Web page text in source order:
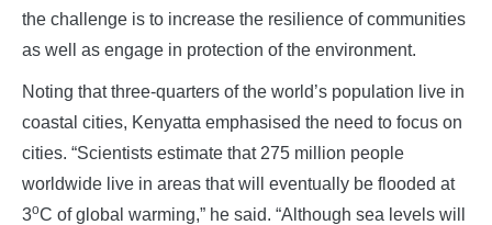
the challenge is to increase the resilience of communities
as well as engage in protection of the environment.
Noting that three-quarters of the world’s population live in
coastal cities, Kenyatta emphasised the need to focus on
cities. “Scientists estimate that 275 million people
worldwide live in areas that will eventually be flooded at
3oC of global warming,” he said. “Although sea levels will